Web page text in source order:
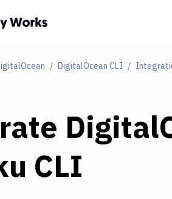
DigitalOcean CLI
CLI